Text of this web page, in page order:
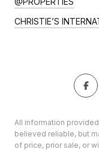
CHRISTIE’S
All information
believed reliable, but
of price, prior sale, or